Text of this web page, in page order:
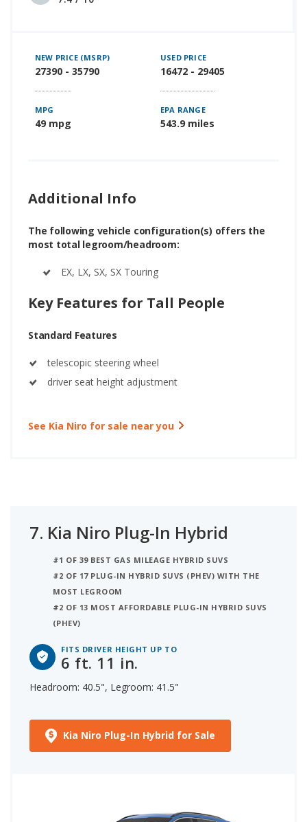
NEW PRICE (MSRP)
27390 - 35790
USED PRICE
16472 - 29405
MPG
49 mpg
EPA RANGE
543.9 miles
Additional Info
The following vehicle configuration(s) offers the
most total legroom/headroom:
EX, LX, SX, SX Touring
Key Features for Tall People
Standard Features
telescopic steering wheel
driver seat height adjustment
See Kia Niro for sale near you
7. Kia Niro Plug-In Hybrid
#1 OF 39 BEST GAS MILEAGE HYBRID SUVS
#2 OF 17 PLUG-IN HYBRID SUVS (PHEV) WITH THE
MOST LEGROOM
#2 OF 13 MOST AFFORDABLE PLUG-IN HYBRID SUVS
(PHEV)
FITS DRIVER HEIGHT UP TO
6 ft. 11 in.
Headroom: 40.5", Legroom: 41.5"
Kia Niro Plug-In Hybrid for Sale